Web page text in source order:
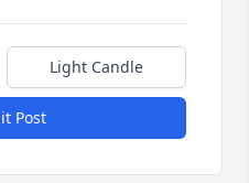
Light Candle
Post